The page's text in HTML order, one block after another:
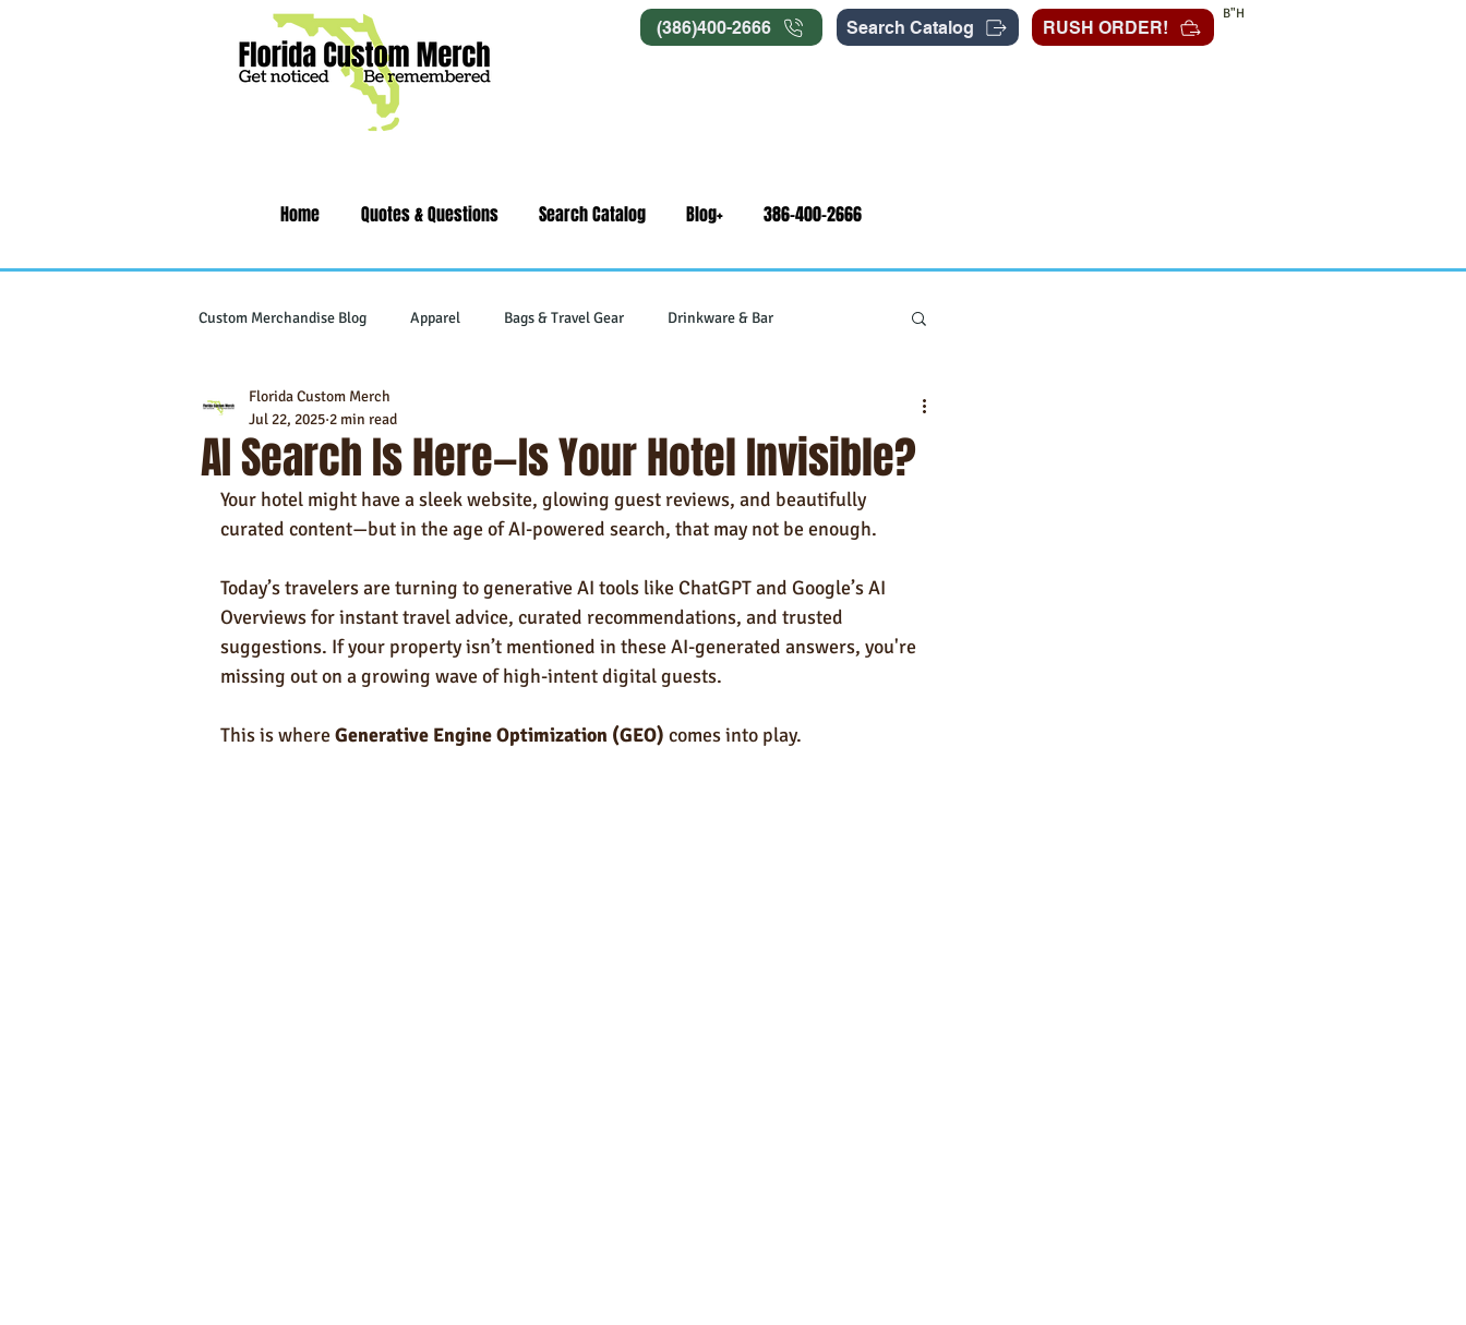
(386)400-2666 Search Catalog RUSH ORDER!
B"H
Home Quotes & Questions Search Catalog Blog+ 386-400-2666
Custom Merchandise Blog Apparel Bags & Travel Gear Drinkware & Bar
Writing Instruments
Self-Care & Food Gifts Eco-Friendly Products Trade Show Marketing in Florida
Hotels Hospitality Made in USA Rush Order Napkins Marketing
Towels
AI Search Is Here—Is Your Hotel Invisible?
Florida Custom Merch
Jul 22, 2025 2 min read
Your hotel might have a sleek website, glowing guest reviews, and beautifully
curated content—but in the age of AI-powered search, that may not be enough.
Today’s travelers are turning to generative AI tools like ChatGPT and Google’s AI
Overviews for instant travel advice, curated recommendations, and trusted
suggestions. If your property isn’t mentioned in these AI-generated answers, you're
missing out on a growing wave of high-intent digital guests.
This is where Generative Engine Optimization (GEO) comes into play.